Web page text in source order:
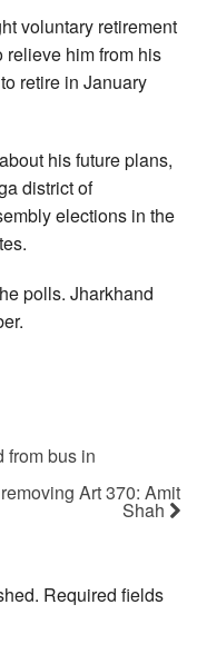
voluntary retirement
relieve him from his
retire in January
his future plans,
district of
elections in the
polls. Jharkhand
from bus in
Art 370: Amit
Shah
Required fields